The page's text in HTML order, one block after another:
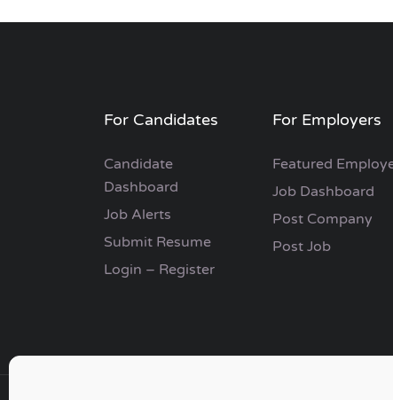
For Candidates
Candidate
Dashboard
Job Alerts
Submit Resume
Login – Register
For Employers
Featured
Job Dashboard
Post Company
Post Job